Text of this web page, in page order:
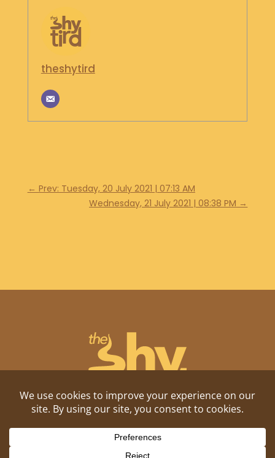
N
O
U
C
H
theshytird
← Prev: Tuesday, 20 July 2021 | 07:13 AM
Wednesday, 21 July 2021 | 08:38 PM →